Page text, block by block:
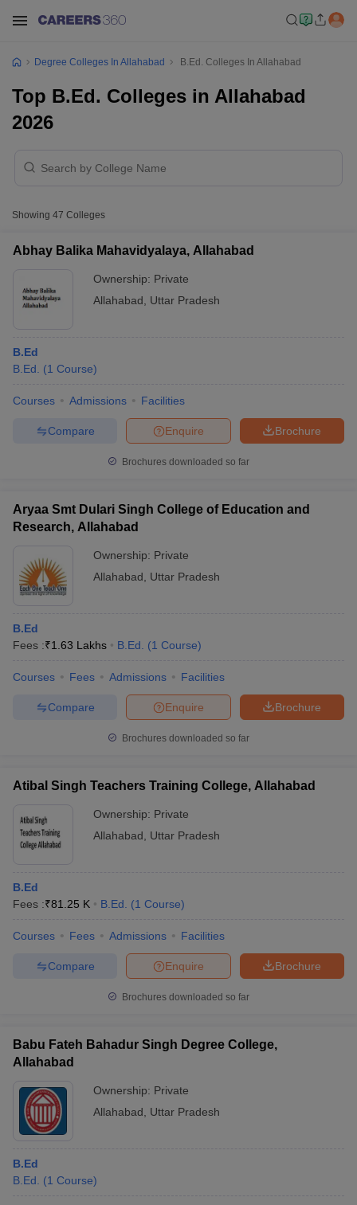
Year Question Papers
SyllabusIIT JAM Result IIT JAM cut off
Question PaperAP PGCET Merit List
IGNOU Question PapersIGNOU Result
Universities in GujaratPrivate Universities in West-Bengal
in Allahabad
Degree Colleges In Allahabad B.Ed. Colleges In Allahabad
Top B.Ed. Colleges in Allahabad
2026
Showing 47 Colleges
Abhay Balika Mahavidyalaya, Allahabad
Ownership: Private
Allahabad
Uttar Pradesh
B.Ed
B.Ed.
(1 Course)
Courses Admissions Facilities
Brochure
Enquire
Compare
Brochures downloaded so far
Aryaa Smt Dulari Singh College of Education and
Research, Allahabad
Ownership: Private
Allahabad
Uttar Pradesh
B.Ed
Fees :₹1.63 Lakhs B.Ed. (1 Course)
Courses Fees Admissions Facilities
Brochure
Enquire
Compare
Brochures downloaded so far
Atibal Singh Teachers Training College, Allahabad
Ownership: Private
Allahabad
Uttar Pradesh
B.Ed
Fees :₹81.25 K B.Ed. (1 Course)
Courses Fees Admissions Facilities
Brochure
Enquire
Compare
Brochures downloaded so far
Babu Fateh Bahadur Singh Degree College,
Allahabad
Ownership: Private
Allahabad
Uttar Pradesh
B.Ed
B.Ed.
(1 Course)